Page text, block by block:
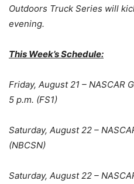
Outdoors Truck Series will
evening.
This Week’s Schedule:
Friday, August 21 – NASCAR
5 p.m. (FS1)
Saturday, August 22 –
(NBCSN)
Saturday, August 22 –